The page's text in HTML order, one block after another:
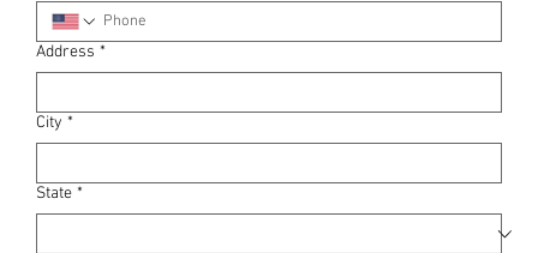
Address *
City *
State *